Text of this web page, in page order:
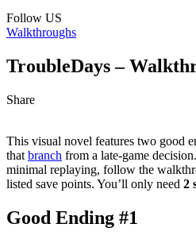
Follow US
Walkthroughs
TroubleDays –
Share
This visual novel features two good
that branch from a late-game
minimal replaying, follow the
listed save points. You’ll only need 2
Good Ending #1